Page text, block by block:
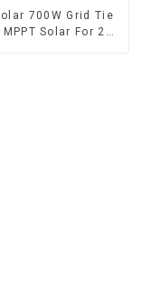
700W Grid Tie
Solar For 24V